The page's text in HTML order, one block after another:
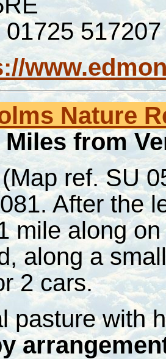
517207
Nature
Miles from
ref. SU
After the
mile along
along a
2 cars.
pasture with